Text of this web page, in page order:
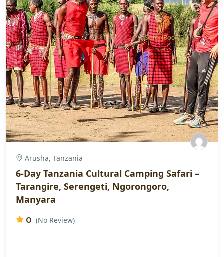
Arusha, Tanzania
6-Day Tanzania Cultural Camping Safari –
Tarangire, Serengeti, Ngorongoro,
Manyara
0 (No Review)